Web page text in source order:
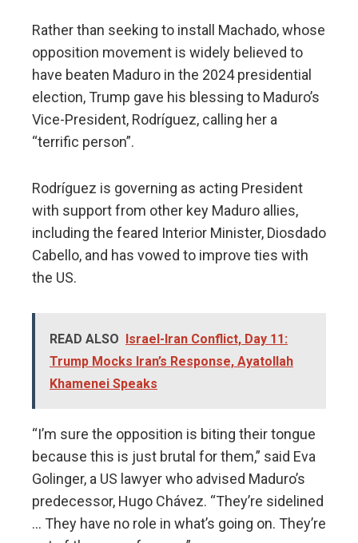
Rather than seeking to install Machado, whose
opposition movement is widely believed to
have beaten Maduro in the 2024 presidential
election, Trump gave his blessing to Maduro’s
Vice-President, Rodríguez, calling her a
“terrific person”.
Rodríguez is governing as acting President
with support from other key Maduro allies,
including the feared Interior Minister, Diosdado
Cabello, and has vowed to improve ties with
the US.
READ ALSO
Israel-Iran Conflict, Day 11:
Trump Mocks Iran’s Response, Ayatollah
Khamenei Speaks
“I’m sure the opposition is biting their tongue
because this is just brutal for them,” said Eva
Golinger, a US lawyer who advised Maduro’s
predecessor, Hugo Chávez. “They’re sidelined
… They have no role in what’s going on. They’re